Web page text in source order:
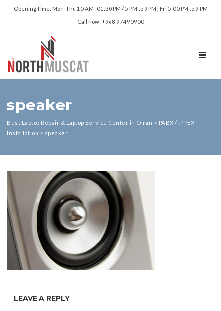
Opening Time: Mon‑Thu 10 AM‑ 01:30 PM / 5 PM to 9 PM | Fri 5:00 PM to 9 PM
Call now: +968 97490900
speaker
Best Laptop Repair & Laptop Service Center in Oman > PABX / IP PEX
Installation > speaker
LEAVE A REPLY